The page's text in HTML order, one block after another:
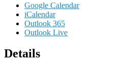
Google Calendar
iCalendar
Outlook 365
Outlook Live
Details